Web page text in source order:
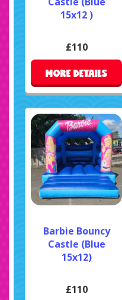
15x12 )
£110
MORE DETAILS
Barbie Bouncy
Castle (Blue
15x12)
£110